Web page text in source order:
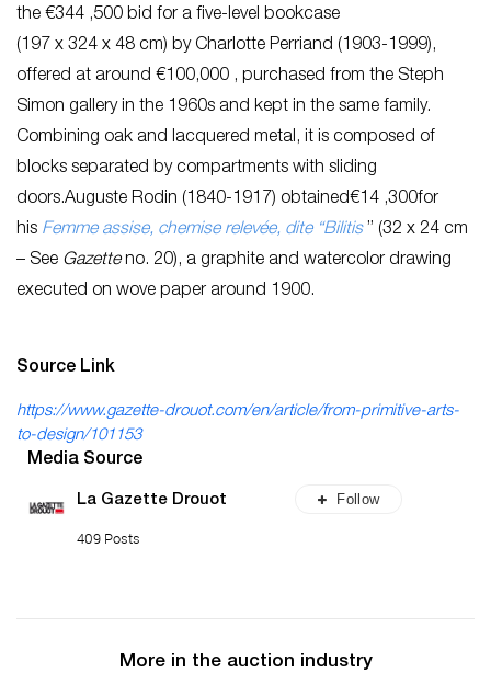
the €344 ,500 bid for a five-level bookcase
(197 x 324 x 48 cm) by Charlotte Perriand (1903-1999),
offered at around €100,000 , purchased from the Steph
Simon gallery in the 1960s and kept in the same family.
Combining oak and lacquered metal, it is composed of
blocks separated by compartments with sliding
doors.Auguste Rodin (1840-1917) obtained€14 ,300for
his Femme assise, chemise relevée, dite “Bilitis” (32 x 24 cm
– See Gazetteno. 20), a graphite and watercolor drawing
executed on wove paper around 1900.
Source Link
https://www.gazette-drouot.com/en/article/from-primitive-arts-
to-design/101153
Media Source
La Gazette Drouot
409 Posts
Follow
More in the auction industry